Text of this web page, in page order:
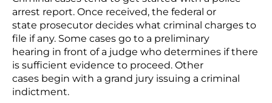
arrest report. Once received, the federal or
state prosecutor decides what criminal charges to
file if any. Some cases go to a preliminary
hearing in front of a judge who determines if there
is sufficient evidence to proceed. Other
cases begin with a grand jury issuing a criminal
indictment.